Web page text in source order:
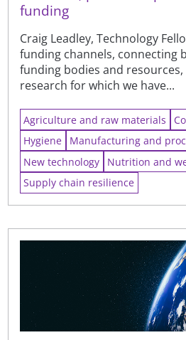
funding
Craig Leadley, Technology
funding channels, connecting
funding bodies and
research for which we have...
Agriculture and raw materials
Hygiene
Manufacturing and
New technology
Nutrition and
Supply chain resilience